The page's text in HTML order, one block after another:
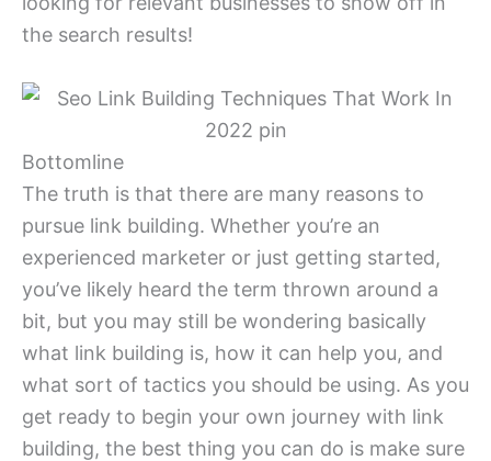
the search results!
Bottomline
The truth is that there are many reasons to
pursue link building. Whether you’re an
experienced marketer or just getting started,
you’ve likely heard the term thrown around a
bit, but you may still be wondering basically
what link building is, how it can help you, and
what sort of tactics you should be using. As you
get ready to begin your own journey with link
building, the best thing you can do is make sure